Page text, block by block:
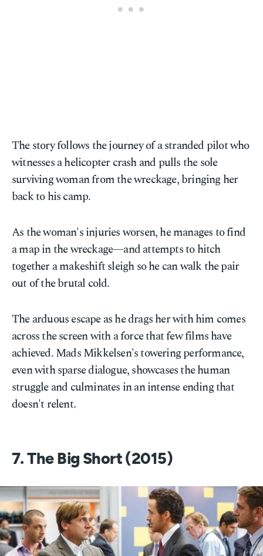
The story follows the journey of a stranded pilot who
witnesses a helicopter crash and pulls the sole
surviving woman from the wreckage, bringing her
back to his camp.
As the woman's injuries worsen, he manages to find
a map in the wreckage—and attempts to hitch
together a makeshift sleigh so he can walk the pair
out of the brutal cold.
The arduous escape as he drags her with him comes
across the screen with a force that few films have
achieved. Mads Mikkelsen's towering performance,
even with sparse dialogue, showcases the human
struggle and culminates in an intense ending that
doesn't relent.
7. The Big Short (2015)